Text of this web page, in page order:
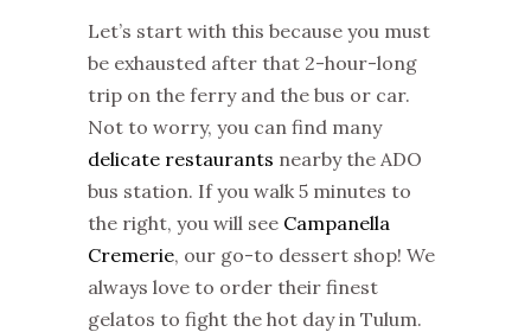
Let’s start with this because you must
be exhausted after that 2-hour-long
trip on the ferry and the bus or car.
Not to worry, you can find many
delicate restaurants nearby the ADO
bus station. If you walk 5 minutes to
the right, you will see Campanella
Cremerie, our go-to dessert shop! We
always love to order their finest
gelatos to fight the hot day in Tulum.